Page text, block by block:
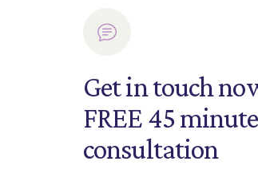
Get in touch
FREE 45 minute
consultation